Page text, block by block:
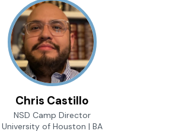
Chris Castillo
NSD Camp Director
University of Houston | BA